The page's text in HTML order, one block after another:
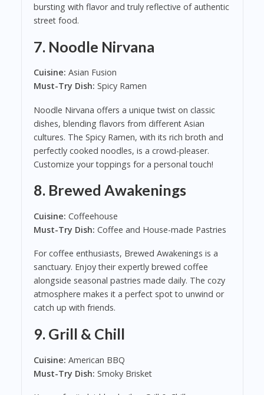
bursting with flavor and truly reflective of authentic
street food.
7. Noodle Nirvana
Cuisine: Asian Fusion
Must-Try Dish: Spicy Ramen
Noodle Nirvana offers a unique twist on classic
dishes, blending flavors from different Asian
cultures. The Spicy Ramen, with its rich broth and
perfectly cooked noodles, is a crowd-pleaser.
Customize your toppings for a personal touch!
8. Brewed Awakenings
Cuisine: Coffeehouse
Must-Try Dish: Coffee and House-made Pastries
For coffee enthusiasts, Brewed Awakenings is a
sanctuary. Enjoy their expertly brewed coffee
alongside seasonal pastries made daily. The cozy
atmosphere makes it a perfect spot to unwind or
catch up with friends.
9. Grill & Chill
Cuisine: American BBQ
Must-Try Dish: Smoky Brisket